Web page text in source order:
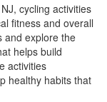
cycling activities
fitness and overall
and explore the
helps build
activities
healthy habits that